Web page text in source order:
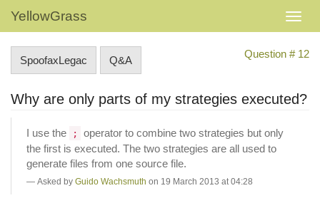
YellowGrass
SpoofaxLegac Q&A
Question # 12
Why are only parts of my strategies executed?
I use the ;
operator to combine two strategies but only
the first is executed. The two strategies are all used to
generate files from one source file.
Asked by Guido Wachsmuth on 19 March 2013 at 04:28